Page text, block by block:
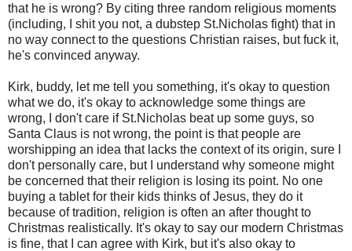
that he is wrong? By citing three random religious moments
(including, I shit you not, a dubstep St.Nicholas fight) that in
no way connect to the questions Christian raises, but fuck it,
he's convinced anyway.
Kirk, buddy, let me tell you something, it's okay to question
what we do, it's okay to acknowledge some things are
wrong, I don't care if St.Nicholas beat up some guys, so
Santa Claus is not wrong, the point is that people are
worshipping an idea that lacks the context of its origin, sure I
don't personally care, but I understand why someone might
be concerned that their religion is losing its point. No one
buying a tablet for their kids thinks of Jesus, they do it
because of tradition, religion is often an after thought to
Christmas realistically. It's okay to say our modern Christmas
is fine, that I can agree with Kirk, but it's also okay to